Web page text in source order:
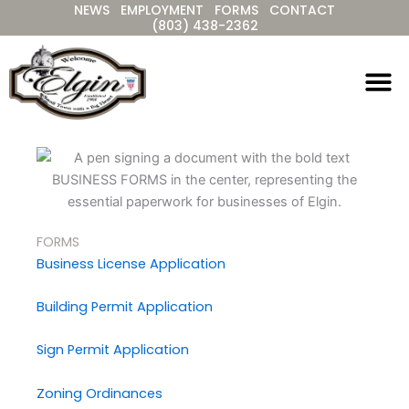
to
content
NEWS EMPLOYMENT FORMS
CONTACT
(803) 438-2362
FORMS
Business License Application
Building Permit Application
Sign Permit Application
Zoning Ordinances